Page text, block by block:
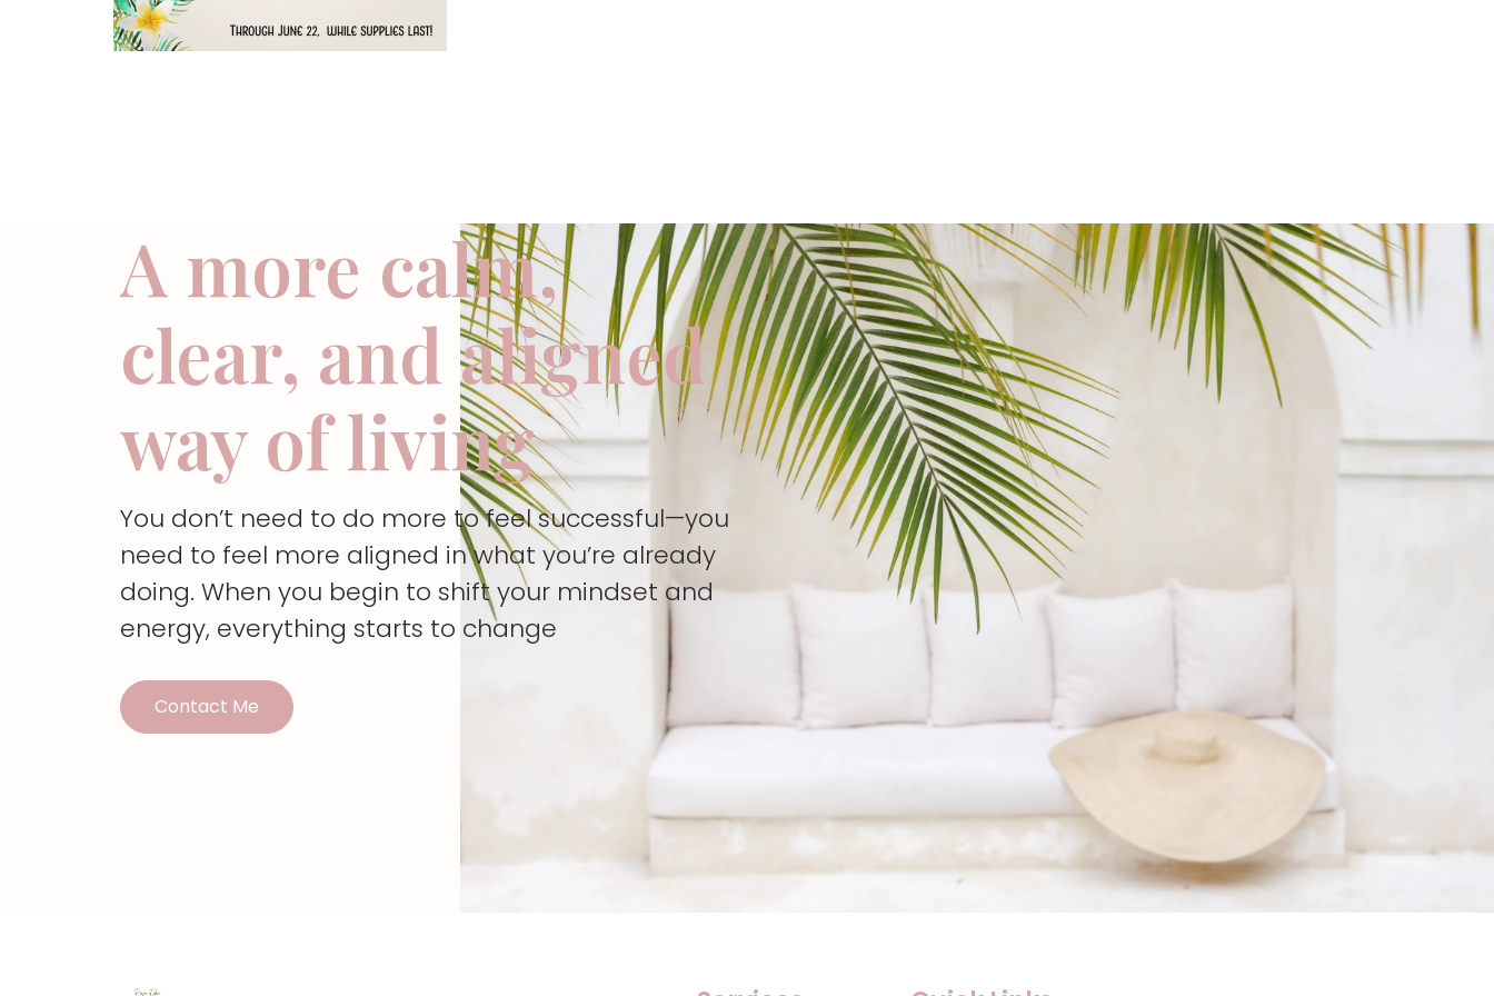
A more calm,
clear, and aligned
way of living
You don’t need to do more to feel successful—you
need to feel more aligned in what you’re already
doing. When you begin to shift your mindset and
energy, everything starts to change
Contact Me